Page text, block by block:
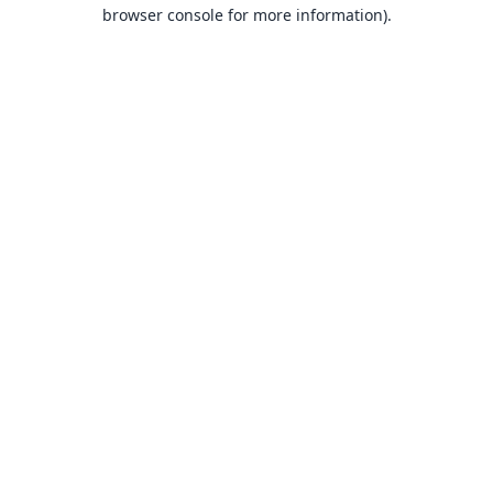
browser console for more information).